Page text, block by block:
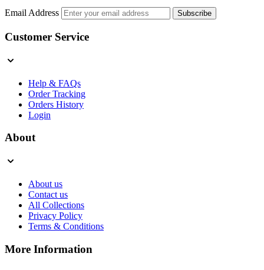
Email Address Subscribe
Customer Service
Help & FAQs
Order Tracking
Orders History
Login
About
About us
Contact us
All Collections
Privacy Policy
Terms & Conditions
More Information